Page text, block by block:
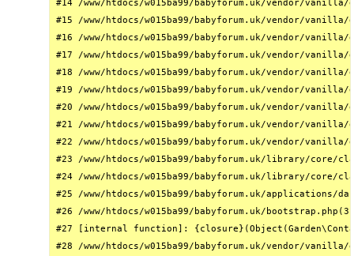
#14 /www/htdocs/w015ba99/babyforum.uk/vendor/
#15 /www/htdocs/w015ba99/babyforum.uk/vendor/
#16 /www/htdocs/w015ba99/babyforum.uk/vendor/
#17 /www/htdocs/w015ba99/babyforum.uk/vendor/
#18 /www/htdocs/w015ba99/babyforum.uk/vendor/
#19 /www/htdocs/w015ba99/babyforum.uk/vendor/
#20 /www/htdocs/w015ba99/babyforum.uk/vendor/
#21 /www/htdocs/w015ba99/babyforum.uk/vendor/
#22 /www/htdocs/w015ba99/babyforum.uk/vendor/
#23 /www/htdocs/w015ba99/babyforum.uk/library/core/
#24 /www/htdocs/w015ba99/babyforum.uk/library/
#25 /www/htdocs/w015ba99/babyforum.uk/
#26 /www/htdocs/w015ba99/babyforum.uk/
#27 [internal function]:
#28 /www/htdocs/w015ba99/babyforum.uk/vendor/